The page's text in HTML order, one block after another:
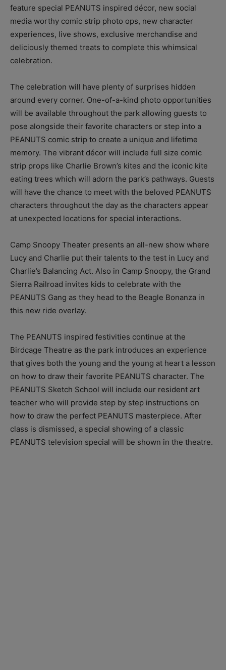
feature special PEANUTS inspired décor, new social
media worthy comic strip photo ops, new character
experiences, live shows, exclusive merchandise and
deliciously themed treats to complete this whimsical
celebration.
The celebration will have plenty of surprises hidden
around every corner. One-of-a-kind photo opportunities
will be available throughout the park allowing guests to
pose alongside their favorite characters or step into a
PEANUTS comic strip to create a unique and lifetime
memory. The vibrant décor will include full size comic
strip props like Charlie Brown’s kites and the iconic kite
eating trees which will adorn the park’s pathways. Guests
will have the chance to meet with the beloved PEANUTS
characters throughout the day as the characters appear
at unexpected locations for special interactions.
Camp Snoopy Theater presents an all-new show where
Lucy and Charlie put their talents to the test in Lucy and
Charlie’s Balancing Act. Also in Camp Snoopy, the Grand
Sierra Railroad invites kids to celebrate with the
PEANUTS Gang as they head to the Beagle Bonanza in
this new ride overlay.
The PEANUTS inspired festivities continue at the
Birdcage Theatre as the park introduces an experience
that gives both the young and the young at heart a lesson
on how to draw their favorite PEANUTS character. The
PEANUTS Sketch School will include our resident art
teacher who will provide step by step instructions on
how to draw the perfect PEANUTS masterpiece. After
class is dismissed, a special showing of a classic
PEANUTS television special will be shown in the theatre.